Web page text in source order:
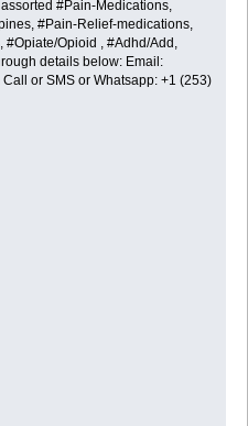
#Pain-Medications,
#Pain-Relief-medications,
Opioid , #Adhd/Add,
details below: Email:
or SMS or Whatsapp: +1 (253)